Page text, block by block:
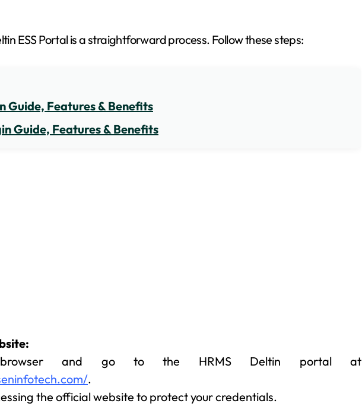
ESS Portal is a straightforward process. Follow these steps:
Guide, Features & Benefits
Guide, Features & Benefits
and go to the HRMS Deltin portal at
.
the official website to protect your credentials.